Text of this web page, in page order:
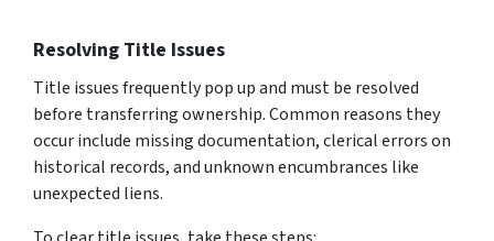
Resolving Title Issues
Title issues frequently pop up and must be resolved
before transferring ownership. Common reasons they
occur include missing documentation, clerical errors on
historical records, and unknown encumbrances like
unexpected liens.